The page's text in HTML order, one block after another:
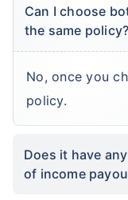
Can I choose
the same policy?
No, once you
policy.
Does it have
of income